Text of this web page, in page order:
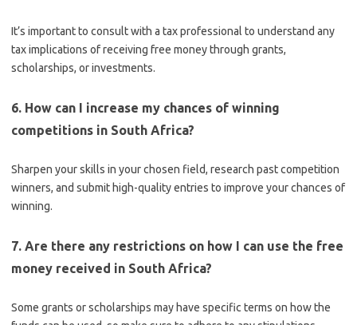
It’s important to consult with a tax professional to understand any
tax implications of receiving free money through grants,
scholarships, or investments.
6. How can I increase my chances of winning
competitions in South Africa?
Sharpen your skills in your chosen field, research past competition
winners, and submit high-quality entries to improve your chances of
winning.
7. Are there any restrictions on how I can use the free
money received in South Africa?
Some grants or scholarships may have specific terms on how the